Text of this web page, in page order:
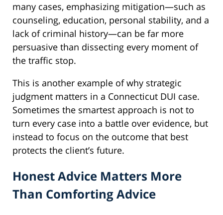
many cases, emphasizing mitigation—such as
counseling, education, personal stability, and a
lack of criminal history—can be far more
persuasive than dissecting every moment of
the traffic stop.
This is another example of why strategic
judgment matters in a Connecticut DUI case.
Sometimes the smartest approach is not to
turn every case into a battle over evidence, but
instead to focus on the outcome that best
protects the client’s future.
Honest Advice Matters More
Than Comforting Advice